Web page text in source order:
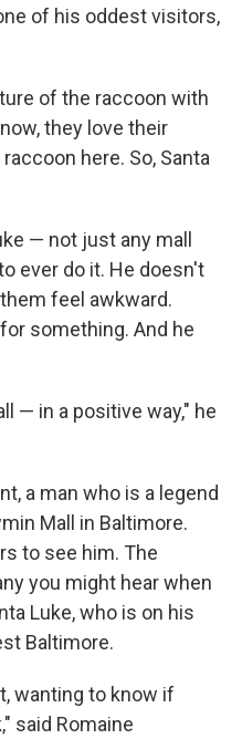
of his oddest visitors,
of the raccoon with
they love their
here. So, Santa
— not just any mall
ever do it. He doesn't
feel awkward.
something. And he
— in a positive way," he
a man who is a legend
Mall in Baltimore.
to see him. The
you might hear when
Luke, who is on his
Baltimore.
wanting to know if
said Romaine